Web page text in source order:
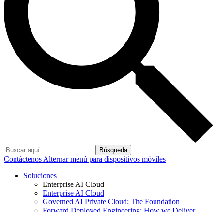
Búsqueda
Contáctenos Alternar menú para dispositivos móviles
Soluciones
Enterprise AI Cloud
Enterprise AI Cloud
Governed AI Private Cloud: The Foundation